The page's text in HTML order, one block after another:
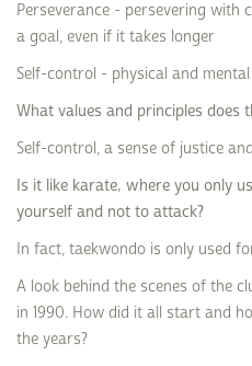
Perseverance - persevering with
a goal, even if it takes longer
Self-control - physical and
What values and principles does
Self-control, a sense of justice
Is it like karate, where you only
yourself and not to attack?
In fact, taekwondo is only used
A look behind the scenes of the
in 1990. How did it all start and
the years?